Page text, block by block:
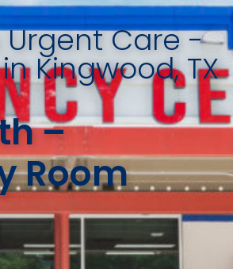
Urgent Care -
Kingwood, TX
–
Room